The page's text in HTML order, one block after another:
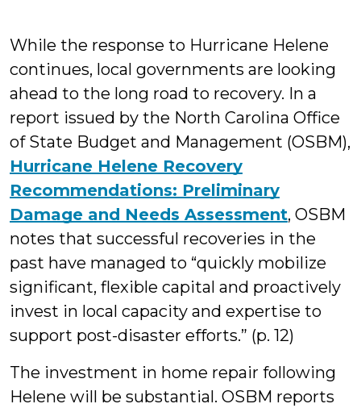
While the response to Hurricane Helene
continues, local governments are looking
ahead to the long road to recovery. In a
report issued by the North Carolina Office
of State Budget and Management (OSBM),
Hurricane Helene Recovery
Recommendations: Preliminary
Damage and Needs Assessment, OSBM
notes that successful recoveries in the
past have managed to “quickly mobilize
significant, flexible capital and proactively
invest in local capacity and expertise to
support post-disaster efforts.” (p. 12)
The investment in home repair following
Helene will be substantial. OSBM reports